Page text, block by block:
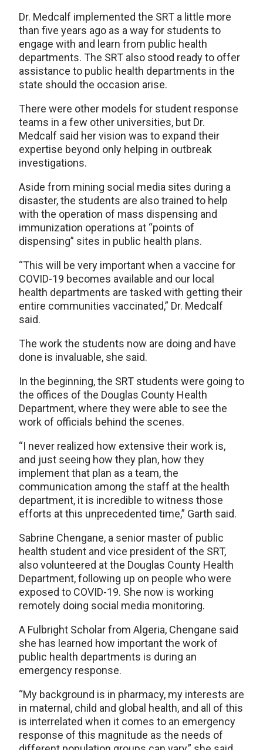
Dr. Medcalf implemented the SRT a little more
than five years ago as a way for students to
engage with and learn from public health
departments. The SRT also stood ready to offer
assistance to public health departments in the
state should the occasion arise.
There were other models for student response
teams in a few other universities, but Dr.
Medcalf said her vision was to expand their
expertise beyond only helping in outbreak
investigations.
Aside from mining social media sites during a
disaster, the students are also trained to help
with the operation of mass dispensing and
immunization operations at “points of
dispensing” sites in public health plans.
“This will be very important when a vaccine for
COVID-19 becomes available and our local
health departments are tasked with getting their
entire communities vaccinated,” Dr. Medcalf
said.
The work the students now are doing and have
done is invaluable, she said.
In the beginning, the SRT students were going to
the offices of the Douglas County Health
Department, where they were able to see the
work of officials behind the scenes.
“I never realized how extensive their work is,
and just seeing how they plan, how they
implement that plan as a team, the
communication among the staff at the health
department, it is incredible to witness those
efforts at this unprecedented time,” Garth said.
Sabrine Chengane, a senior master of public
health student and vice president of the SRT,
also volunteered at the Douglas County Health
Department, following up on people who were
exposed to COVID-19. She now is working
remotely doing social media monitoring.
A Fulbright Scholar from Algeria, Chengane said
she has learned how important the work of
public health departments is during an
emergency response.
“My background is in pharmacy, my interests are
in maternal, child and global health, and all of this
is interrelated when it comes to an emergency
response of this magnitude as the needs of